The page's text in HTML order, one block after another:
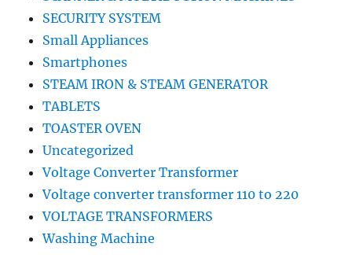
SECURITY SYSTEM
Small Appliances
Smartphones
STEAM IRON & STEAM GENERATOR
TABLETS
TOASTER OVEN
Uncategorized
Voltage Converter Transformer
Voltage converter transformer 110 to 220
VOLTAGE TRANSFORMERS
Washing Machine